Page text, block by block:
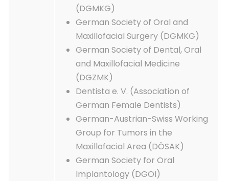
(DGMKG)
German Society of Oral and
Maxillofacial Surgery (DGMKG)
German Society of Dental, Oral
and Maxillofacial Medicine
(DGZMK)
Dentista e. V. (Association of
German Female Dentists)
German-Austrian-Swiss Working
Group for Tumors in the
Maxillofacial Area (DÖSAK)
German Society for Oral
Implantology (DGOI)